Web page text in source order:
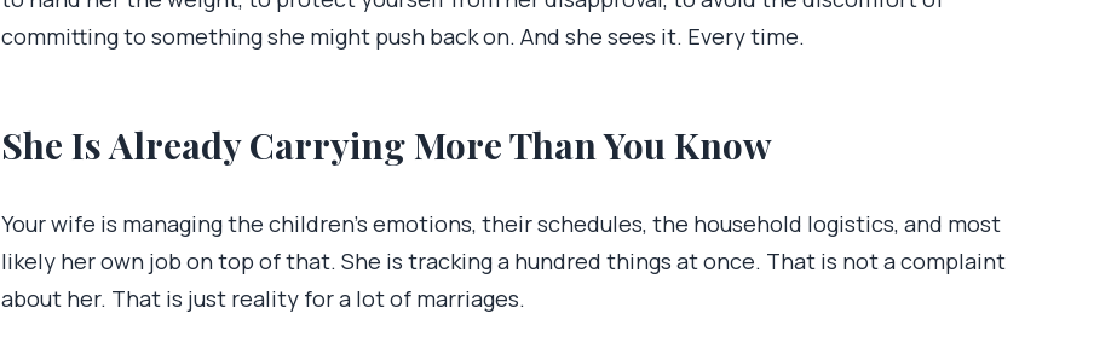
committing to something she might push back on. And she sees it. Every time.
She Is Already Carrying More Than You Know
Your wife is managing the children’s emotions, their schedules, the household logistics, and most
likely her own job on top of that. She is tracking a hundred things at once. That is not a complaint
about her. That is just reality for a lot of marriages.